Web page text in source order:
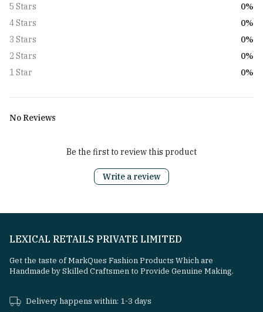
5 Stars
0%
4 Stars
0%
3 Stars
0%
2 Stars
0%
1 Star
0%
No Reviews
Be the first to review this product
Write a review
LEXICAL RETAILS PRIVATE LIMITED
Get the taste of MarkQues Fashion Products Which are
Handmade by Skilled Craftsmen to Provide Genuine Making.
Delivery happens within: 1-3 days